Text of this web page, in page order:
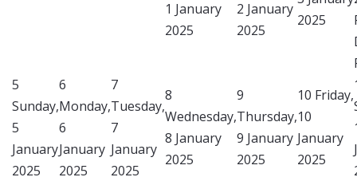
1 January
2025
2 January
2025
2025
5
Sunday,
5
January
2025
6
Monday,
6
January
2025
7
Tuesday,
7
January
2025
8
Wednesday,
8 January
2025
9
Thursday,
9 January
2025
10 Friday,
10
January
2025